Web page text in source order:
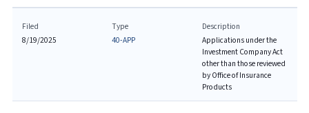
Filed
8/19/2025
Type
40-APP
Description
Applications under the
Investment Company Act
other than those reviewed
by Office of Insurance
Products